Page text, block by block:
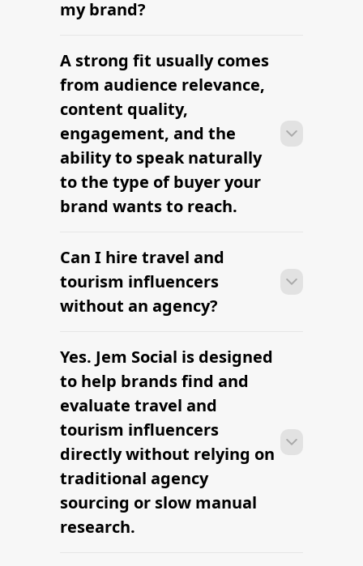
when the brief, budget, and
my brand?
Many campaigns with travel and
tourism influencers can move from
research to outreach within a few days
when the brief, budget, and
deliverables are already defined.
A strong fit usually comes
from audience relevance,
content quality,
engagement, and the
ability to speak naturally
to the type of buyer your
brand wants to reach.
Many campaigns with travel and
tourism influencers can move from
research to outreach within a few days
when the brief, budget, and
Can I hire travel and
tourism influencers
without an agency?
Many campaigns with travel and
tourism influencers can move from
research to outreach within a few days
when the brief, budget, and
deliverables are already defined.
Yes. Jem Social is designed
to help brands find and
evaluate travel and
tourism influencers
directly without relying on
traditional agency
sourcing or slow manual
research.